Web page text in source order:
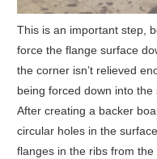
This is an important step,
force the flange surface
the corner isn’t relieved
being forced down into the
After creating a backer
circular holes in the
flanges in the ribs from